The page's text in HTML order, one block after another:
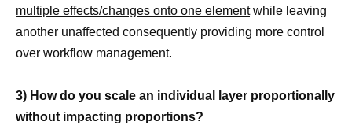
multiple effects/changes onto one elementwhile leaving
another unaffected consequently providing more control
over workflow management.
3) How do you scale an individual layer proportionally
without impacting proportions?